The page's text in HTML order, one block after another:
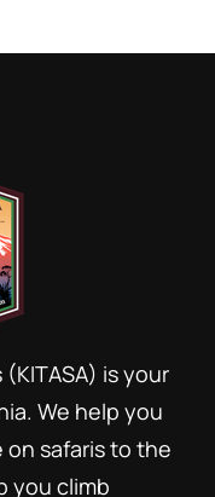
is your
We help you
safaris to the
you climb